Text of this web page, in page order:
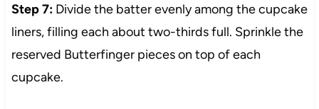
Step 7:Divide the batter evenly among the cupcake
liners, filling each about two-thirds full. Sprinkle the
reserved Butterfinger pieces on top of each
cupcake.